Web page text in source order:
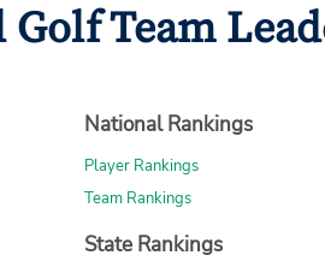
Team
National Rankings
Player Rankings
Team Rankings
State Rankings